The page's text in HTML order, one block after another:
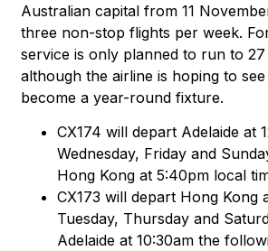
Australian capital from 11
three non-stop flights per week.
service is only planned to run to
although the airline is hoping to
become a year-round fixture.
CX174 will depart Adelaide at
Wednesday, Friday and
Hong Kong at 5:40pm local
CX173 will depart Hong Kong
Tuesday, Thursday and
Adelaide at 10:30am the